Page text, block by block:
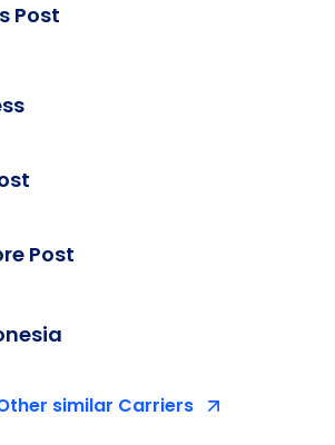
Post
Post
similar Carriers